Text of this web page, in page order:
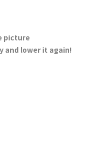
picture
and lower it again!